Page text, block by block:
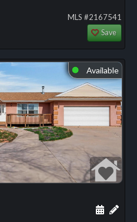
MLS #2167541
Save
⬤ Available
Add